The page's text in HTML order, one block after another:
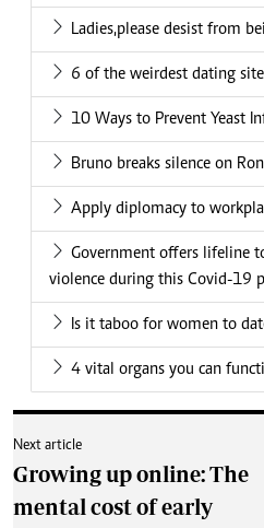
Ladies,please desist from
6 of the weirdest dating
10 Ways to Prevent Yeast
Bruno breaks silence on
Apply diplomacy to
Government offers lifeline
violence during this Covid-19
Is it taboo for women to
4 vital organs you can
Next article
Growing up online: The
mental cost of early